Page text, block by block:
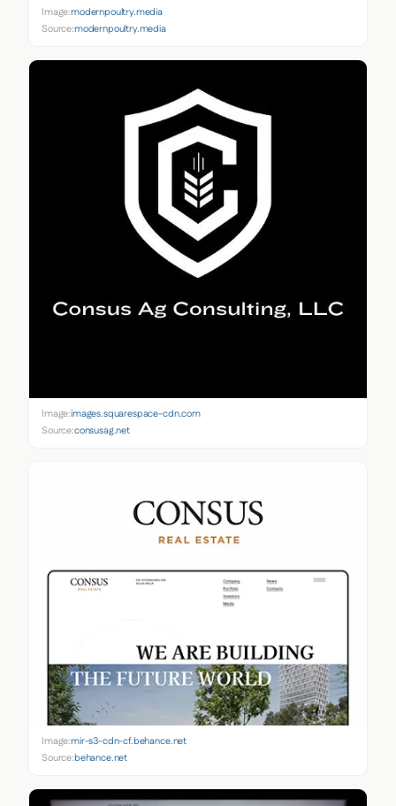
Image:modernpoultry.media
Source:modernpoultry.media
Image:images.squarespace-cdn.com
Source:consusag.net
Image:mir-s3-cdn-cf.behance.net
Source:behance.net